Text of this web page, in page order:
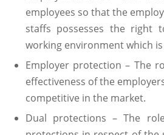
employees so that the
staffs possesses the right
working environment which
Employer protection – The
effectiveness of the
competitive in the market.
Dual protections – The